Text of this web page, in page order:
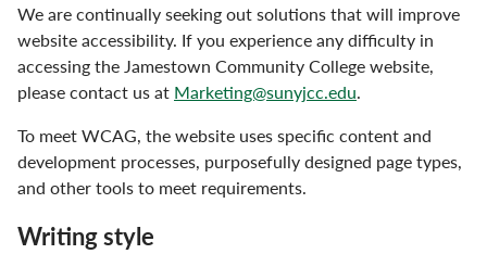
We are continually seeking out solutions that will improve
website accessibility. If you experience any difficulty in
accessing the Jamestown Community College website,
please contact us at Marketing@sunyjcc.edu.
To meet WCAG, the website uses specific content and
development processes, purposefully designed page types,
and other tools to meet requirements.
Writing style